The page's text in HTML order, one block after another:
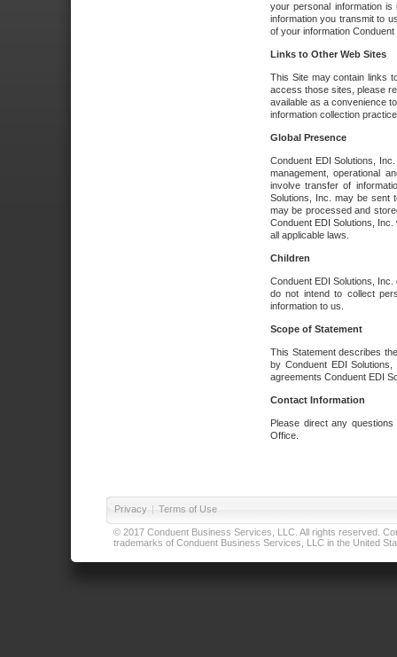
your personal information
information you transmit to
of your information
Links to Other Web Sites
This Site may contain links
access those sites, please
available as a convenience
information collection
Global Presence
Conduent EDI Solutions,
management, operational
involve transfer of
Solutions, Inc. may be sent
may be processed and
Conduent EDI Solutions,
all applicable laws.
Children
Conduent EDI Solutions,
do not intend to collect
information to us.
Scope of Statement
This Statement describes
by Conduent EDI
agreements Conduent EDI
Contact Information
Please direct any
Office.
Privacy | Terms of Use
© 2017 Conduent Business Services, LLC. All rights reserved.
trademarks of Conduent Business Services, LLC in the United